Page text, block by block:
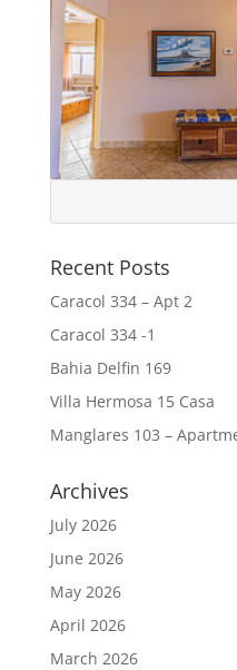
Recent Posts
Caracol 334 – Apt 2
Caracol 334 -1
Bahia Delfin 169
Villa Hermosa 15 Casa
Manglares 103 –
Archives
July 2026
June 2026
May 2026
April 2026
March 2026